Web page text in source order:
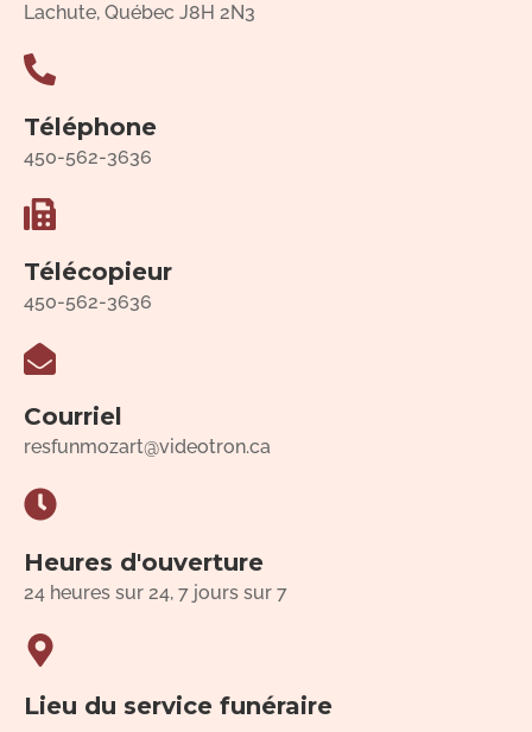
Lachute, Québec J8H 2N3
Téléphone
450-562-3636
Télécopieur
450-562-3636
Courriel
resfunmozart@videotron.ca
Heures d'ouverture
24 heures sur 24, 7 jours sur 7
Lieu du service funéraire